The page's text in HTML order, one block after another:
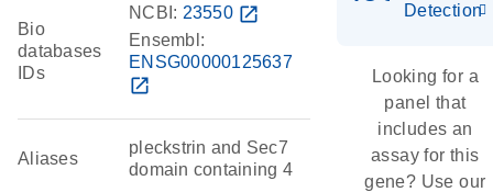
Bio
databases
IDs
NCBI: 23550 open_in_new
Ensembl:
ENSG00000125637
open_in_new
Aliases
pleckstrin and Sec7
domain containing 4
Detection
Looking for a
panel that
includes an
assay for this
gene? Use our